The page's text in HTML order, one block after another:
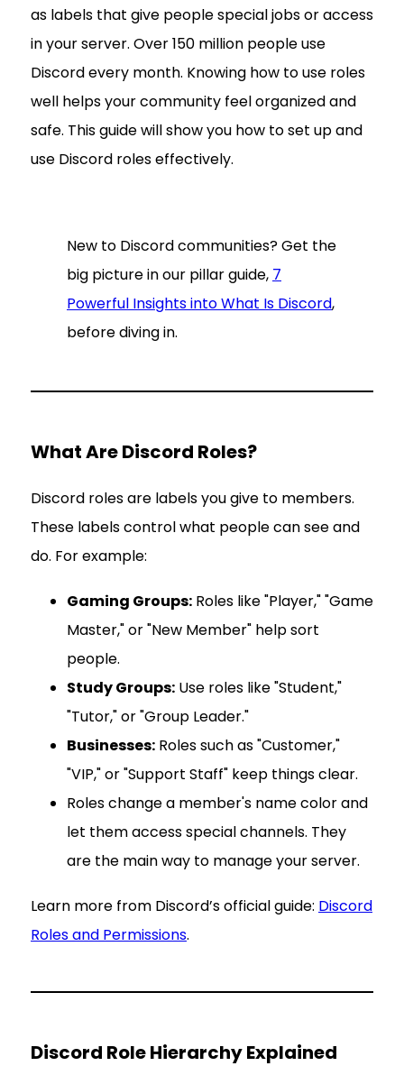
as labels that give people special jobs or access
in your server. Over 150 million people use
Discord every month. Knowing how to use roles
well helps your community feel organized and
safe. This guide will show you how to set up and
use Discord roles effectively.
New to Discord communities? Get the
big picture in our pillar guide, 7
Powerful Insights into What Is Discord,
before diving in.
What Are Discord Roles?
Discord roles are labels you give to members.
These labels control what people can see and
do. For example:
Gaming Groups: Roles like "Player," "Game
Master," or "New Member" help sort
people.
Study Groups: Use roles like "Student,"
"Tutor," or "Group Leader."
Businesses: Roles such as "Customer,"
"VIP," or "Support Staff" keep things clear.
Roles change a member's name color and
let them access special channels. They
are the main way to manage your server.
Learn more from Discord’s official guide: Discord
Roles and Permissions.
Discord Role Hierarchy Explained